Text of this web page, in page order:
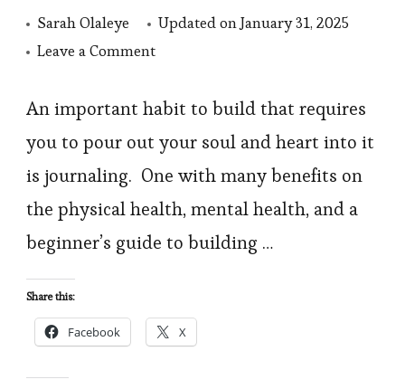
Sarah Olaleye Updated onJanuary 31, 2025
Leave a Commenton
How
Benefits,
and
Journaling
An important habit to build that requires
you to pour out your soul and heart into it
is journaling. One with many benefits on
the physical health, mental health, and a
beginner’s guide to building …
Share this:
Facebook X